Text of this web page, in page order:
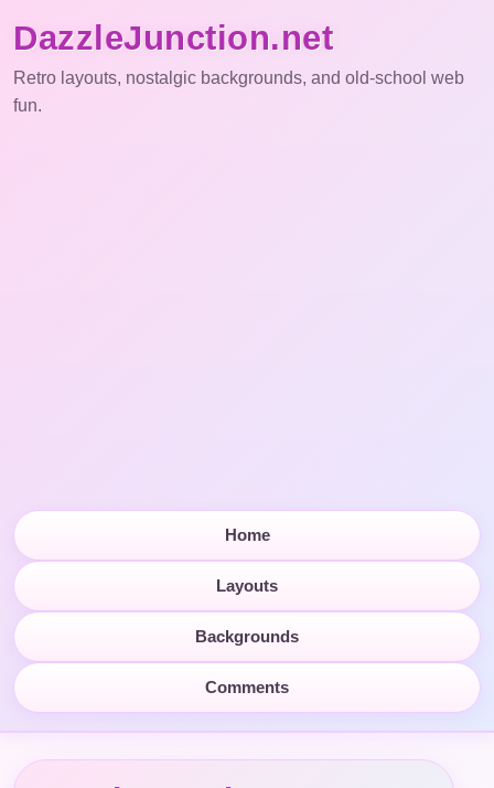
DazzleJunction.net
Retro layouts, nostalgic backgrounds, and old-school web
fun.
Home
Layouts
Backgrounds
Comments